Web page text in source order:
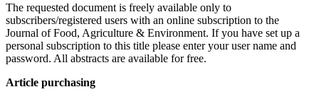
The requested document is freely available only to
subscribers/registered users with an online subscription to the
Journal of Food, Agriculture & Environment. If you have set up a
personal subscription to this title please enter your user name and
password. All abstracts are available for free.
Article purchasing